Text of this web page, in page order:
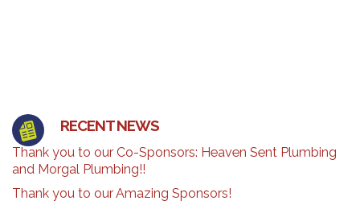
RECENT NEWS
Thank you to our Co-Sponsors: Heaven Sent Plumbing
and Morgal Plumbing!!
Thank you to our Amazing Sponsors!